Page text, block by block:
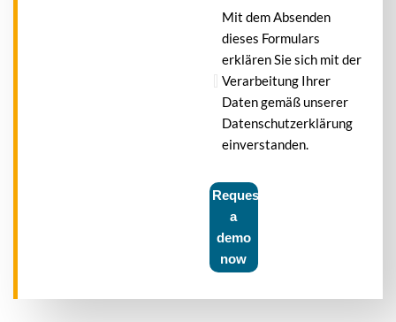
Mit dem Absenden
dieses Formulars
erklären Sie sich mit der
Verarbeitung Ihrer
Daten gemäß unserer
Datenschutzerklärung
einverstanden.
Request
a
demo
now